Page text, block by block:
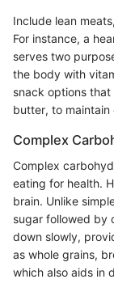
Include lean
For instance, a
serves two
the body with
snack options
butter, to
Complex
Complex
eating for health.
brain. Unlike
sugar followed by
down slowly,
as whole grains,
which also aids in